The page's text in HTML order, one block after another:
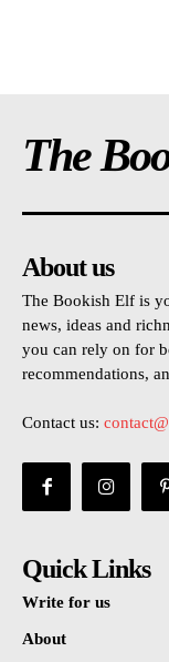
The
About us
The Bookish Elf is
news, ideas and
you can rely on for
recommendations,
Contact us:
Quick Links
Write for us
About